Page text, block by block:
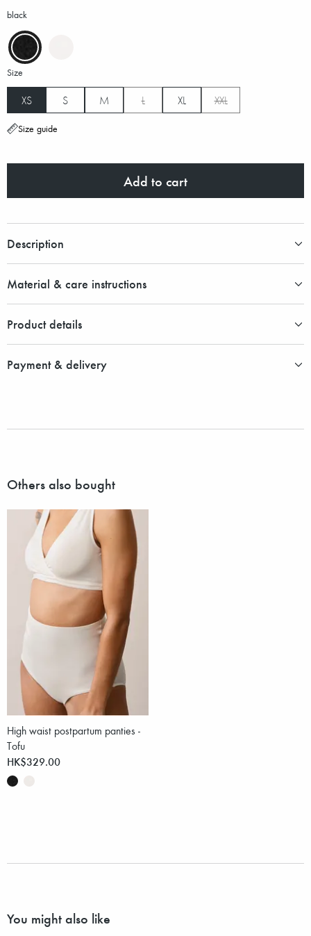
black
Size
XS S M L XL XXL
Size guide
Add to cart
Description
Material & care instructions
Product details
Payment & delivery
Others also bought
High waist postpartum panties -
Tofu
HK$329.00
You might also like